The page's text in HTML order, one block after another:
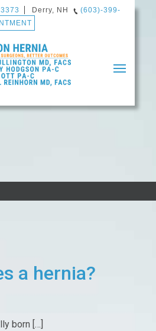
Derry, NH
(603)-399-
History
a hernia?
born […]